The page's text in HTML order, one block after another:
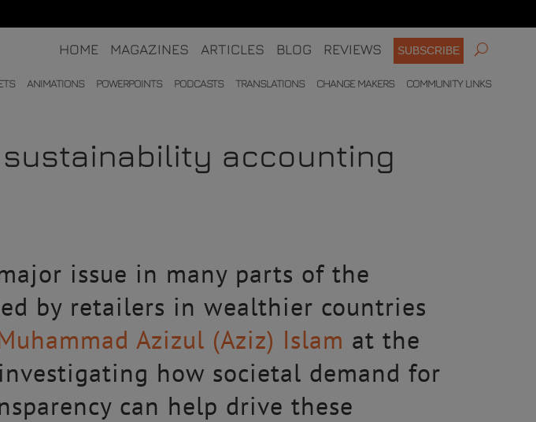
HOME MAGAZINES ARTICLES BLOG REVIEWS SUBSCRIBE
ANIMATIONS POWERPOINTS PODCASTS TRANSLATIONS CHANGE MAKERS COMMUNITY LINKS
accounting
issue in many parts of the
by retailers in wealthier countries
Azizul (Aziz) Islam at the
how societal demand for
can help drive these